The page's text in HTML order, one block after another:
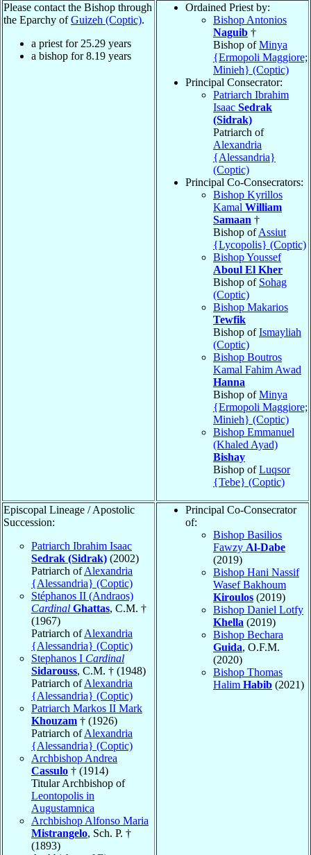
Please contact the Bishop through
the Eparchy ofGuizeh (Coptic).
a priest for 25.29 years
a bishop for8.19 years
Ordained Priest by:
Bishop Antonios
Naguib †
Bishop ofMinya
{Ermopoli Maggiore;
Minieh} (Coptic)
Principal Consecrator:
Patriarch Ibrahim
Isaac Sedrak
(Sidrak)
Patriarch of
Alexandria
{Alessandria}
(Coptic)
Principal Co-Consecrators:
Bishop Kyrillos
Kamal William
Samaan †
Bishop ofAssiut
{Lycopolis} (Coptic)
Bishop Youssef
Aboul El Kher
Bishop of Sohag
(Coptic)
Bishop Makarios
Tewfik
Bishop ofIsmayliah
(Coptic)
Bishop Boutros
Kamal Fahim Awad
Hanna
Bishop ofMinya
{Ermopoli Maggiore;
Minieh} (Coptic)
Bishop Emmanuel
(Khaled Ayad)
Bishay
Bishop ofLuqsor
{Tebe} (Coptic)
Episcopal Lineage / Apostolic
Succession:
Patriarch Ibrahim Isaac
Sedrak (Sidrak) (2002)
Patriarch ofAlexandria
{Alessandria} (Coptic)
Stéphanos II (Andraos)
Cardinal Ghattas, C.M. †
(1967)
Patriarch ofAlexandria
{Alessandria} (Coptic)
Stephanos I Cardinal
Sidarouss, C.M. † (1948)
Patriarch ofAlexandria
{Alessandria} (Coptic)
Patriarch Markos II Mark
Khouzam † (1926)
Patriarch ofAlexandria
{Alessandria} (Coptic)
Archbishop Andrea
Cassulo † (1914)
Titular Archbishop of
Leontopolis in
Augustamnica
Archbishop Alfonso Maria
Mistrangelo, Sch. P. †
(1893)
Principal Co-Consecrator
of:
Bishop Basilios
Fawzy Al-Dabe
(2019)
Bishop Hani Nassif
Wasef Bakhoum
Kiroulos (2019)
Bishop Daniel Lotfy
Khella (2019)
Bishop Bechara
Guida, O.F.M.
(2020)
Bishop Thomas
Halim Habib (2021)